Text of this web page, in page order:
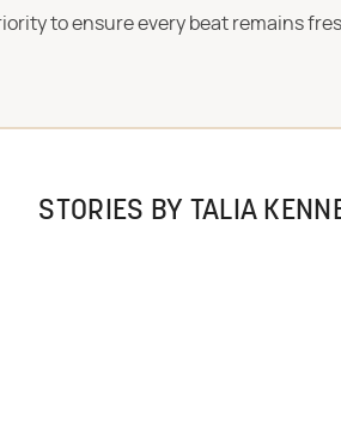
to ensure every beat remains
STORIES BY TALIA